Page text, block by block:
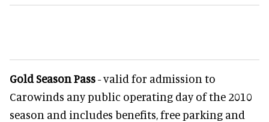
Gold Season Pass- valid for admission to
Carowinds any public operating day of the 2010
season and includes benefits, free parking and